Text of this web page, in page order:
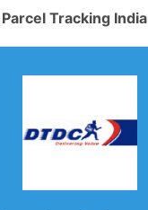
Tracking India